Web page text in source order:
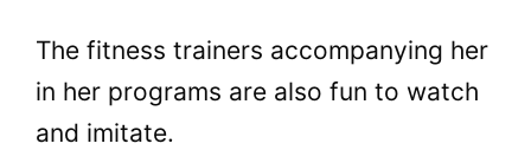
The fitness trainers accompanying her
in her programs are also fun to watch
and imitate.